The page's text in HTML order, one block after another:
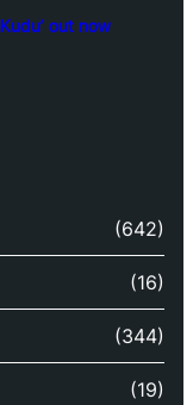
out now
(642)
(16)
(344)
(19)